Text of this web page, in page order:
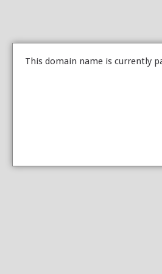
This domain name is currently